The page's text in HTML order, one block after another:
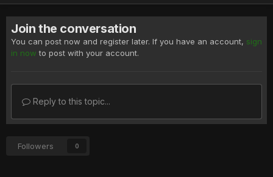
Join the conversation
You can post now and register later. If you have an account, sign
in now to post with your account.
Reply to this topic...
Followers 0